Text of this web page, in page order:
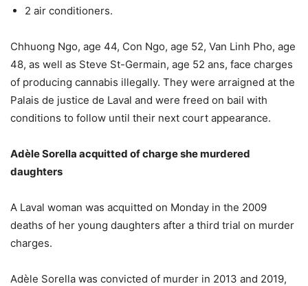
2 air conditioners.
Chhuong Ngo, age 44, Con Ngo, age 52, Van Linh Pho, age
48, as well as Steve St-Germain, age 52 ans, face charges
of producing cannabis illegally. They were arraigned at the
Palais de justice de Laval and were freed on bail with
conditions to follow until their next court appearance.
Adèle Sorella acquitted of charge she murdered
daughters
A Laval woman was acquitted on Monday in the 2009
deaths of her young daughters after a third trial on murder
charges.
Adèle Sorella was convicted of murder in 2013 and 2019,